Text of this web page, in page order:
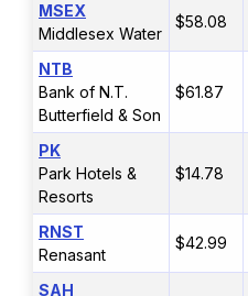
MSEX
Middlesex Water
$58.08
NTB
Bank of N.T.
Butterfield & Son
$61.87
PK
Park Hotels &
Resorts
$14.78
RNST
Renasant
$42.99
SAH